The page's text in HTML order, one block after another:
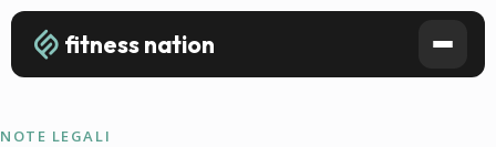
fitness nation
NOTE LEGALI